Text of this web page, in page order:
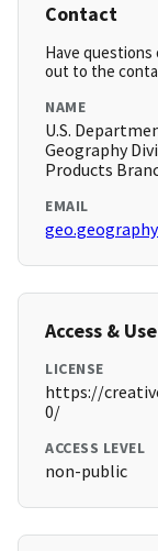
Contact
Have
out to the
NAME
U.S.
Geography
Products
EMAIL
Access & Use
LICENSE
https://
0/
ACCESS LEVEL
non-public